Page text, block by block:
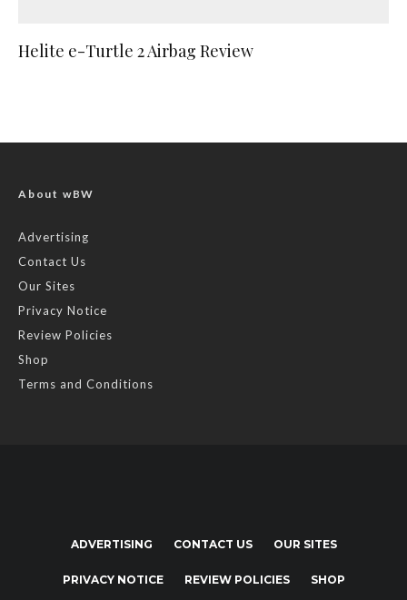
Helite e-Turtle 2 Airbag Review
About wBW
Advertising
Contact Us
Our Sites
Privacy Notice
Review Policies
Shop
Terms and Conditions
ADVERTISING CONTACT US OUR SITES
PRIVACY NOTICE REVIEW POLICIES SHOP